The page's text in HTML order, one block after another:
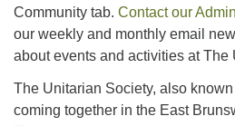
Community tab. Contact our
our weekly and monthly email
about events and activities at The
The Unitarian Society, also
coming together in the East